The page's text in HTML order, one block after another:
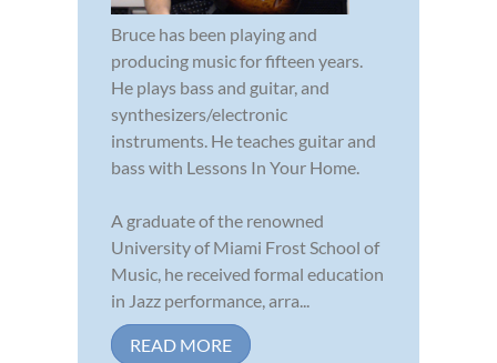
Bruce has been playing and
producing music for fifteen years.
He plays bass and guitar, and
synthesizers/electronic
instruments. He teaches guitar and
bass with Lessons In Your Home.
A graduate of the renowned
University of Miami Frost School of
Music, he received formal education
in Jazz performance, arra...
READ MORE